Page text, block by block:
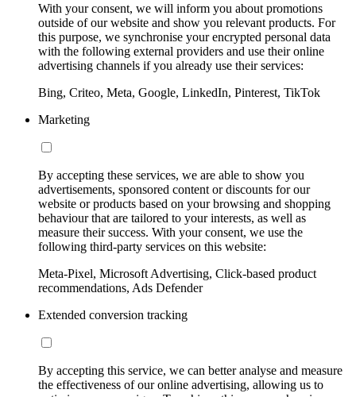
With your consent, we will inform you about promotions
outside of our website and show you relevant products. For
this purpose, we synchronise your encrypted personal data
with the following external providers and use their online
advertising channels if you already use their services:
Bing, Criteo, Meta, Google, LinkedIn, Pinterest, TikTok
Marketing
By accepting these services, we are able to show you
advertisements, sponsored content or discounts for our
website or products based on your browsing and shopping
behaviour that are tailored to your interests, as well as
measure their success. With your consent, we use the
following third-party services on this website:
Meta-Pixel, Microsoft Advertising, Click-based product
recommendations, Ads Defender
Extended conversion tracking
By accepting this service, we can better analyse and measure
the effectiveness of our online advertising, allowing us to